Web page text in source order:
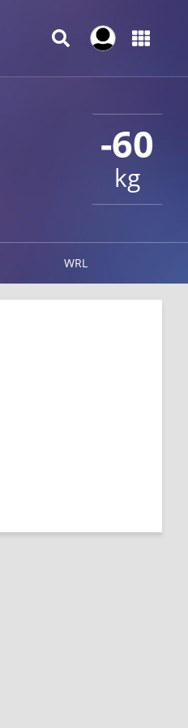
-60
kg
WRL